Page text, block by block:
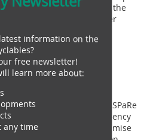
stakeholders including the
facility operators and paper
recycling
concluded, its legacy
associated partner in the SPaRe
enhance the energy efficiency
This initiative aims to optimise
information on the
free newsletter!
learn more about:
any time